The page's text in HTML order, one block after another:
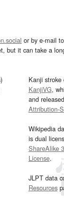
or by e-mail to
but it can take a
Kanji
KanjiVG,
and
Attribution-
Wikipedia
is dual
ShareAlike
License.
JLPT data
Resources